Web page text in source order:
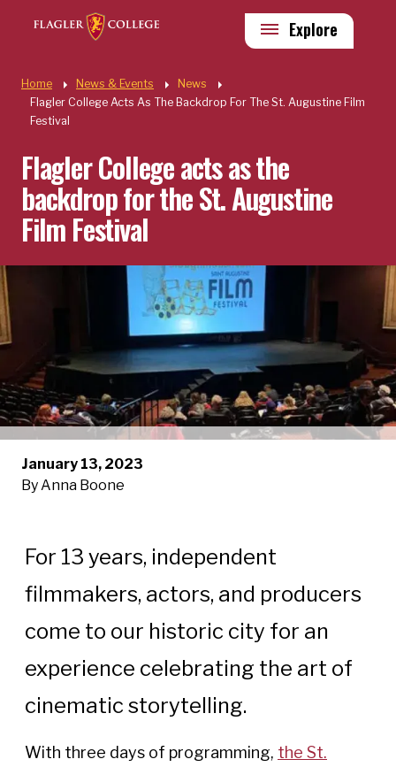
Skip to main content
Quick Links
Explore
Home News & Events
News
Flagler College Acts As The Backdrop For The St. Augustine Film
Festival
Flagler College acts as the
backdrop for the St. Augustine
Film Festival
January 13, 2023
By Anna Boone
For 13 years, independent
filmmakers, actors, and producers
come to our historic city for an
experience celebrating the art of
cinematic storytelling.
With three days of programming, the St.